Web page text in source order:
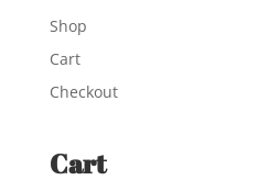
Shop
Cart
Checkout
Cart